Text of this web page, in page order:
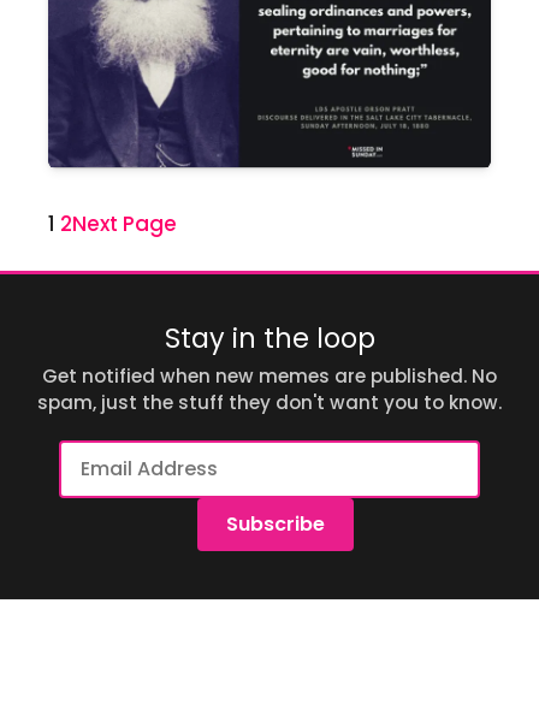
1 2Next Page
Stay in the loop
Get notified when new memes are published. No
spam, just the stuff they don't want you to know.
Email
Address
Subscribe